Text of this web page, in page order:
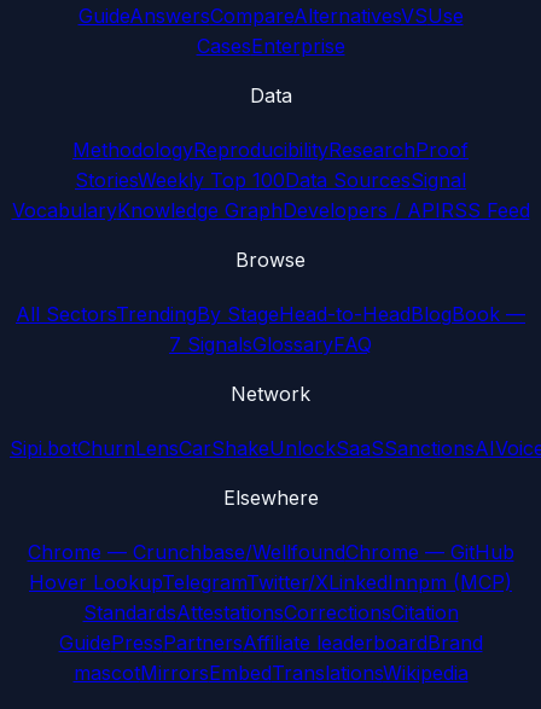
GuideAnswersCompareAlternativesVSUse
CasesEnterprise
Data
MethodologyReproducibilityResearchProof
StoriesWeekly Top 100Data SourcesSignal
VocabularyKnowledge GraphDevelopers / APIRSS Feed
Browse
All SectorsTrendingBy StageHead-to-HeadBlogBook —
7 SignalsGlossaryFAQ
Network
Sipi.botChurnLensCarShakeUnlockSaaSSanctionsAI
Elsewhere
Chrome — Crunchbase/WellfoundChrome — GitHub
Hover LookupTelegramTwitter/XLinkedInnpm (MCP)
StandardsAttestationsCorrectionsCitation
GuidePressPartnersAffiliate leaderboardBrand
mascotMirrorsEmbedTranslationsWikipedia